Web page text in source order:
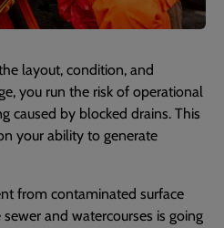
layout, condition, and
you run the risk of operational
caused by blocked drains. This
your ability to generate
from contaminated surface
and watercourses is going